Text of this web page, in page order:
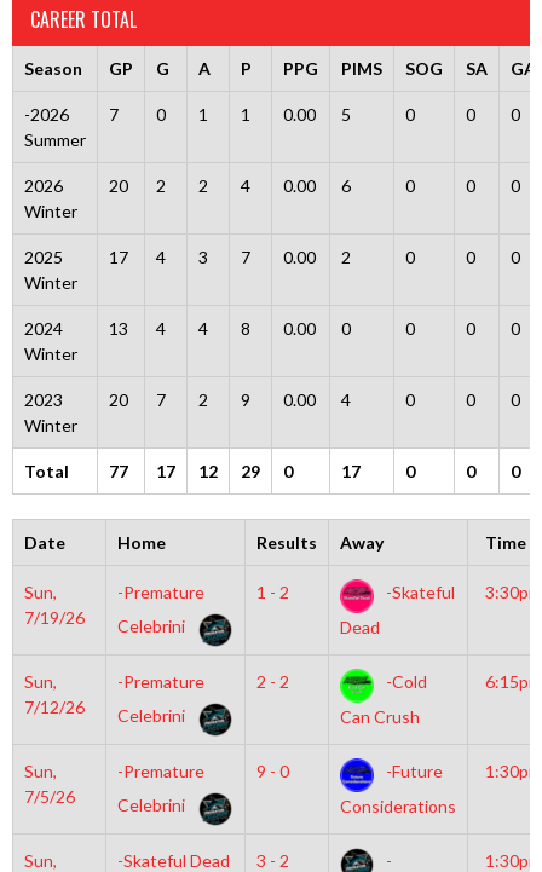
CAREER TOTAL
Season GP G A P PPG PIMS SOG SA GA
-2026
Summer
7 0 1 1 0.00 5 0 0 0
2026
Winter
20 2 2 4 0.00 6 0 0 0
2025
Winter
17 4 3 7 0.00 2 0 0 0
2024
Winter
13 4 4 8 0.00 0 0 0 0
2023
Winter
20 7 2 9 0.00 4 0 0 0
Total 77 17 12 29 0 17 0 0 0
Date Home Results Away Time
Sun,
7/19/26
-Premature
Celebrini
1 - 2
-Skateful
Dead
3:30pm
Sun,
7/12/26
-Premature
Celebrini
2 - 2
-Cold
Can Crush
6:15pm
Sun,
7/5/26
-Premature
Celebrini
9 - 0
-Future
Considerations
1:30pm
Sun,
-Skateful Dead 3 - 2
-
1:30pm